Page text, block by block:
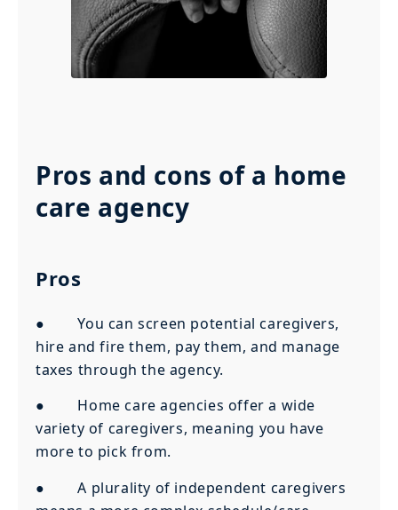
Pros and cons of a home
care agency
Pros
● You can screen potential caregivers,
hire and fire them, pay them, and manage
taxes through the agency.
● Home care agencies offer a wide
variety of caregivers, meaning you have
more to pick from.
● A plurality of independent caregivers